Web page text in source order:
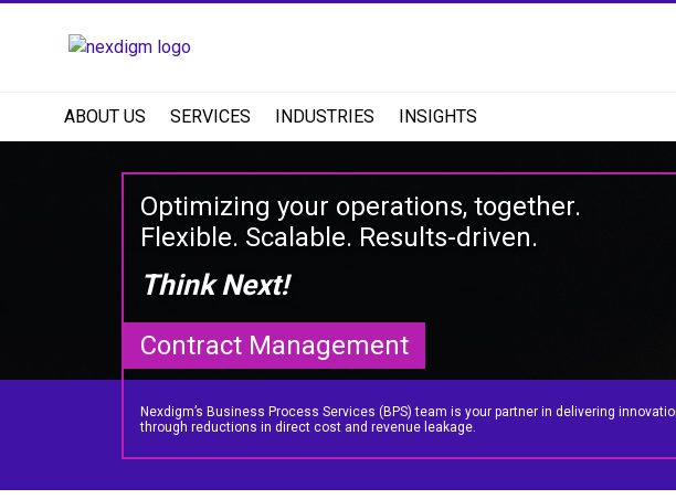
ABOUT US SERVICES INDUSTRIES INSIGHTS
Optimizing your operations, together.
Flexible. Scalable. Results-driven.
Think Next!
Contract Management
Nexdigm’s Business Process Services (BPS) team is your partner in delivering
through reductions in direct cost and revenue leakage.